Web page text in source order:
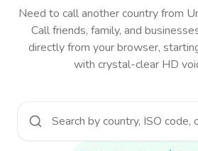
Need to call another countryfrom
Call friends, family, and
directly from your browser,
with crystal-clear HD